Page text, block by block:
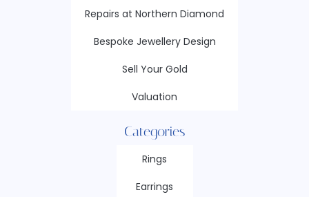
Repairs at Northern Diamond
Bespoke Jewellery Design
Sell Your Gold
Valuation
Categories
Rings
Earrings